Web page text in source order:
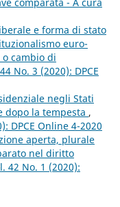
e forma di stato
euro-
cambio di
No. 3 (2020): DPCE
negli Stati
dopo la tempesta ,
DPCE Online 4-2020
aperta, plurale
nel diritto
42 No. 1 (2020):